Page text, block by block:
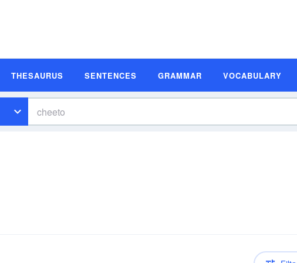
THESAURUS SENTENCES GRAMMAR VOCABULARY